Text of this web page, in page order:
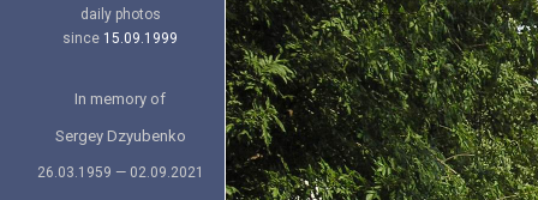
daily photos
since 15.09.1999
In memory of
Sergey Dzyubenko
26.03.1959 — 02.09.2021